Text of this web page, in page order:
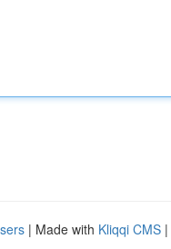
| Made with Kliqqi CMS |